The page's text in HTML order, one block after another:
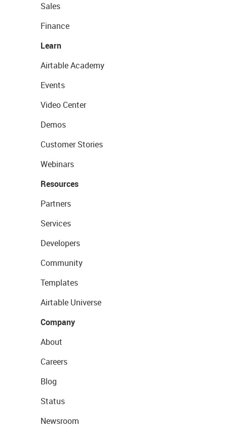
Sales
Finance
Learn
Airtable Academy
Events
Video Center
Demos
Customer Stories
Webinars
Resources
Partners
Services
Developers
Community
Templates
Airtable Universe
Company
About
Careers
Blog
Status
Newsroom